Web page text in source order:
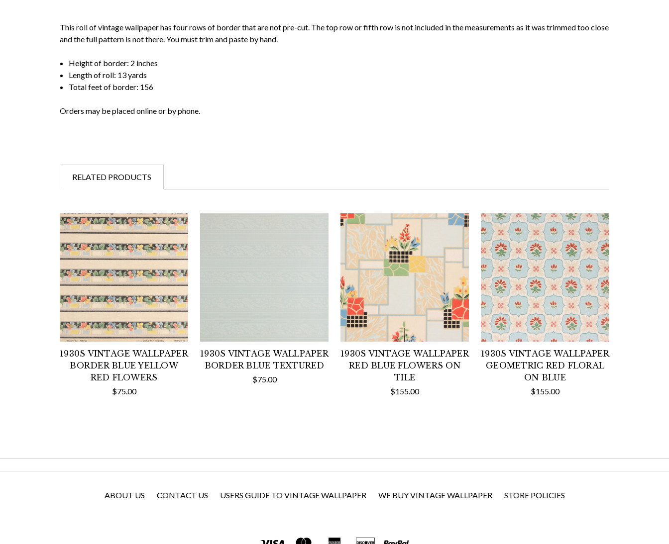
This roll of vintage wallpaper has four rows of border that are not pre-cut. The top row or fifth row is not included in the measurements as it was trimmed too close
and the full pattern is not there. You must trim and paste by hand.
Height of border: 2 inches
Length of roll: 13 yards
Total feet of border: 156
Orders may be placed online or by phone.
RELATED PRODUCTS
1930S VINTAGE WALLPAPER
BORDER BLUE YELLOW
RED FLOWERS
$75.00
1930S VINTAGE WALLPAPER
BORDER BLUE TEXTURED
$75.00
1930S VINTAGE WALLPAPER
RED BLUE FLOWERS ON
TILE
$155.00
1930S VINTAGE WALLPAPER
GEOMETRIC RED FLORAL
ON BLUE
$155.00
ABOUT US CONTACT US USERS GUIDE TO VINTAGE WALLPAPER WE BUY VINTAGE WALLPAPER STORE POLICIES